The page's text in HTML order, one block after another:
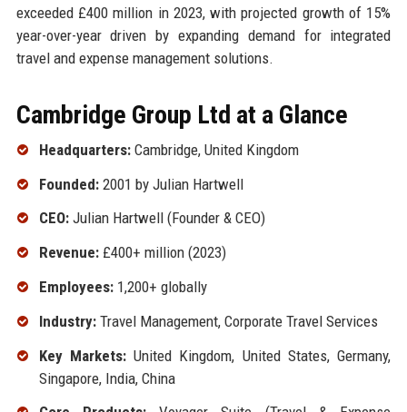
exceeded £400 million in 2023, with projected growth of 15%
year-over-year driven by expanding demand for integrated
travel and expense management solutions.
Cambridge Group Ltd at a Glance
Headquarters:Cambridge, United Kingdom
Founded:2001 by Julian Hartwell
CEO:Julian Hartwell (Founder & CEO)
Revenue:£400+ million (2023)
Employees:1,200+ globally
Industry:Travel Management, Corporate Travel Services
Key Markets:United Kingdom, United States, Germany,
Singapore, India, China